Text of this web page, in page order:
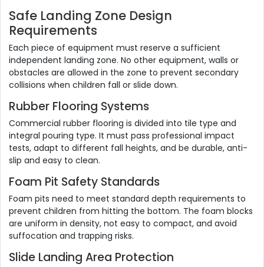
Safe Landing Zone Design
Requirements
Each piece of equipment must reserve a sufficient
independent landing zone. No other equipment, walls or
obstacles are allowed in the zone to prevent secondary
collisions when children fall or slide down.
Rubber Flooring Systems
Commercial rubber flooring is divided into tile type and
integral pouring type. It must pass professional impact
tests, adapt to different fall heights, and be durable, anti-
slip and easy to clean.
Foam Pit Safety Standards
Foam pits need to meet standard depth requirements to
prevent children from hitting the bottom. The foam blocks
are uniform in density, not easy to compact, and avoid
suffocation and trapping risks.
Slide Landing Area Protection